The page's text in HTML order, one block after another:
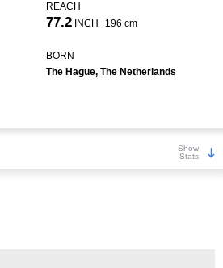
REACH
77.2 INCH 196 cm
BORN
The Hague, The Netherlands
Show
Stats